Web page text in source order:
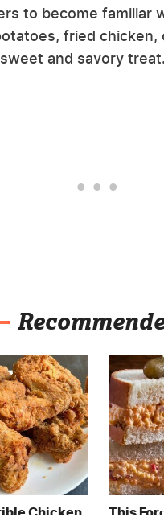
to become familiar
fried chicken,
and savory treat.
Chicken
This